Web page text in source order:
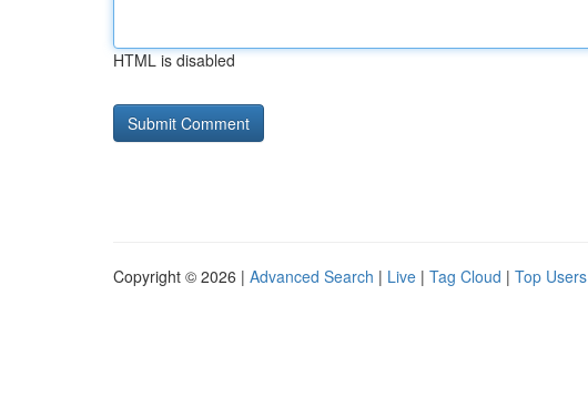
HTML is disabled
Copyright © 2026 | Advanced Search | Live | Tag Cloud | Top Users